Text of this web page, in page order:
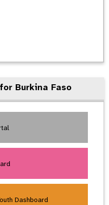
Burkina Faso
Dashboard